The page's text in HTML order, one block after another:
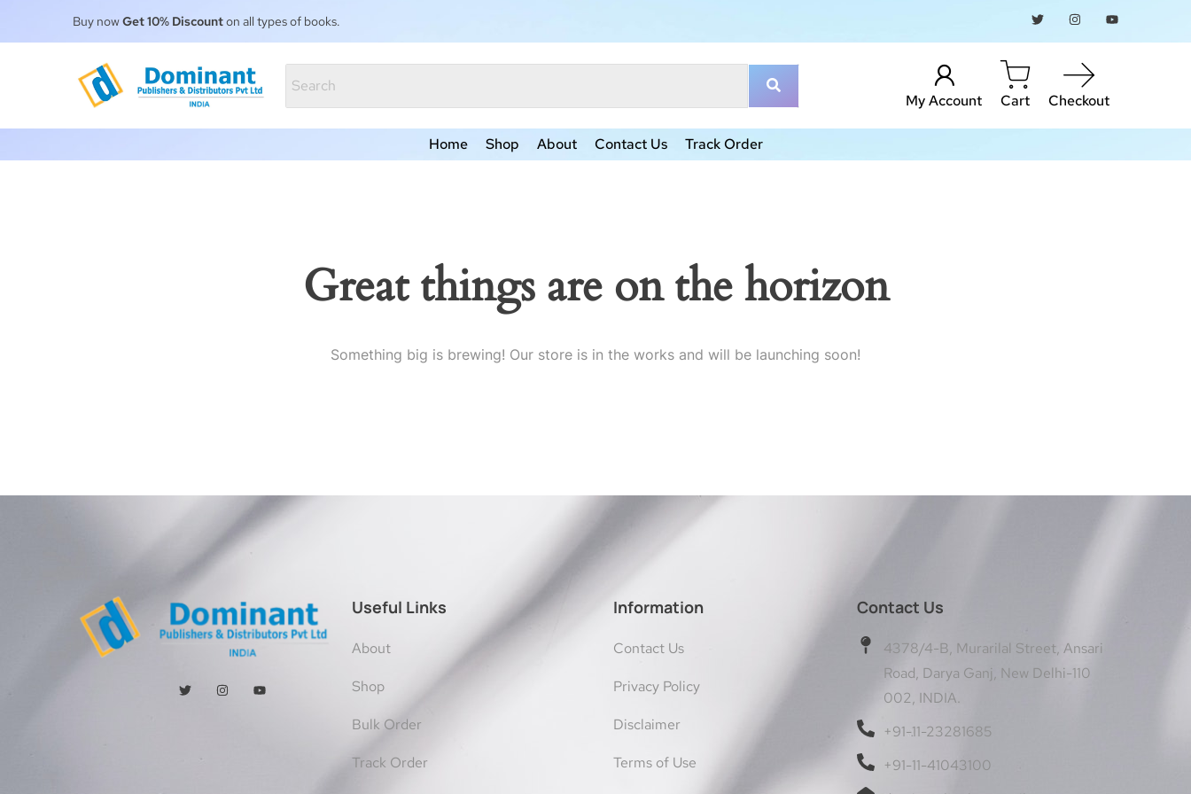
Buy nowGet 10% Discounton all types of books.
My Account Cart Checkout
Home Shop About Contact Us Track Order
Great things are on the horizon
Something big is brewing! Our store is in the works and will be launching soon!
Useful Links
About
Shop
Bulk Order
Track Order
Information
Contact Us
Privacy Policy
Disclaimer
Terms of Use
Contact Us
4378/4-B, Murarilal Street, Ansari
Road, Darya Ganj, New Delhi-110
002, INDIA.
+91-11-23281685
+91-11-41043100